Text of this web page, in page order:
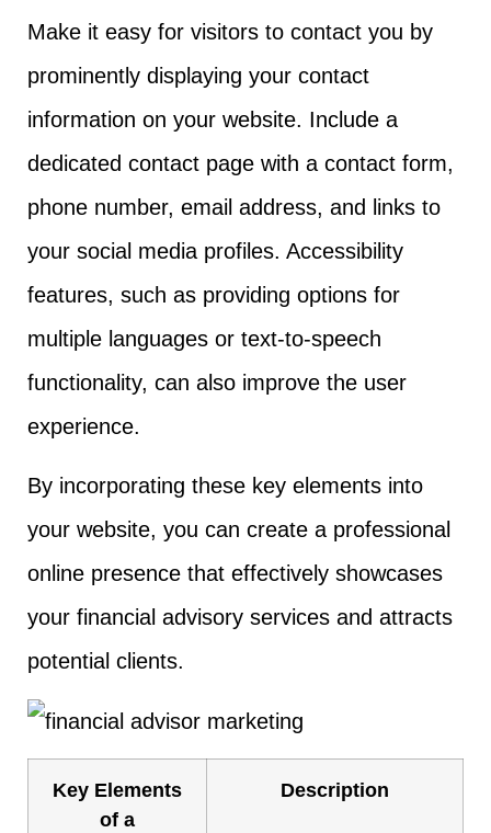
Make it easy for visitors to contact you by
prominently displaying your contact
information on your website. Include a
dedicated contact page with a contact form,
phone number, email address, and links to
your social media profiles. Accessibility
features, such as providing options for
multiple languages or text-to-speech
functionality, can also improve the user
experience.
By incorporating these key elements into
your website, you can create a professional
online presence that effectively showcases
your financial advisory services and attracts
potential clients.
Key Elements
of a
Description